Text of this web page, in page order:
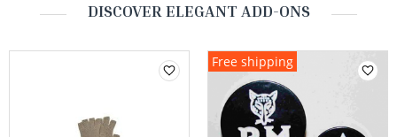
DISCOVER ELEGANT ADD-ONS
Free shipping